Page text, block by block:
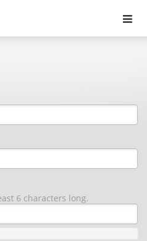
6 characters long.